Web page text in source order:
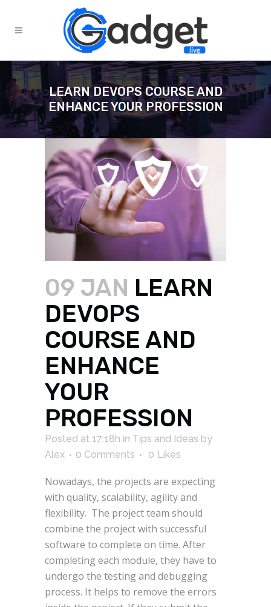
LEARN DEVOPS COURSE AND
ENHANCE YOUR PROFESSION
09 JAN LEARN
DEVOPS
COURSE AND
ENHANCE
YOUR
PROFESSION
Posted at 17:18h in Tips and Ideas by
Alex
0 Comments 0 Likes
Nowadays, the projects are expecting
with quality, scalability, agility and
flexibility. The project team should
combine the project with successful
software to complete on time. After
completing each module, they have to
undergo the testing and debugging
process. It helps to remove the errors